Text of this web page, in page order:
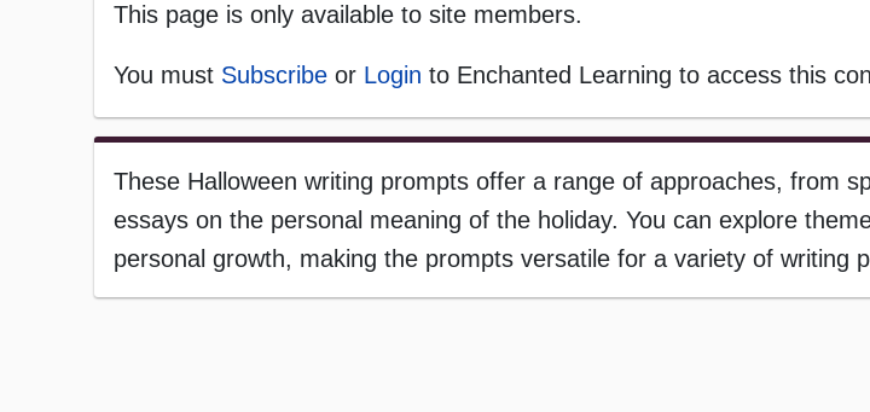
This page is only available to site members.
You must Subscribe or Login to Enchanted Learning to access this
These Halloween writing prompts offer a range of approaches, from
essays on the personal meaning of the holiday. You can explore
personal growth, making the prompts versatile for a variety of writing